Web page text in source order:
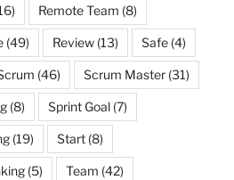
Remote Team (8)
(49) Review(13) Safe(4)
(46) Scrum Master(31)
(8) Sprint Goal(7)
(19) Start(8)
(5) Team (42)